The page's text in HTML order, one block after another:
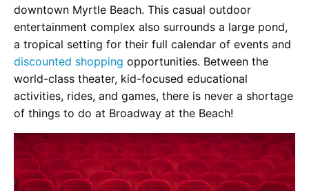
downtown Myrtle Beach. This casual outdoor
entertainment complex also surrounds a large pond,
a tropical setting for their full calendar of events and
discounted shopping opportunities. Between the
world-class theater, kid-focused educational
activities, rides, and games, there is never a shortage
of things to do at Broadway at the Beach!